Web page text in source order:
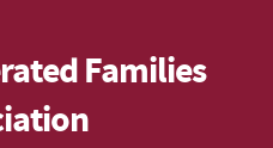
Families